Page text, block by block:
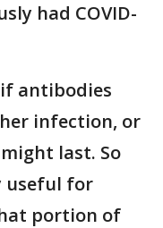
had COVID-
antibodies
infection, or
last. So
useful for
portion of